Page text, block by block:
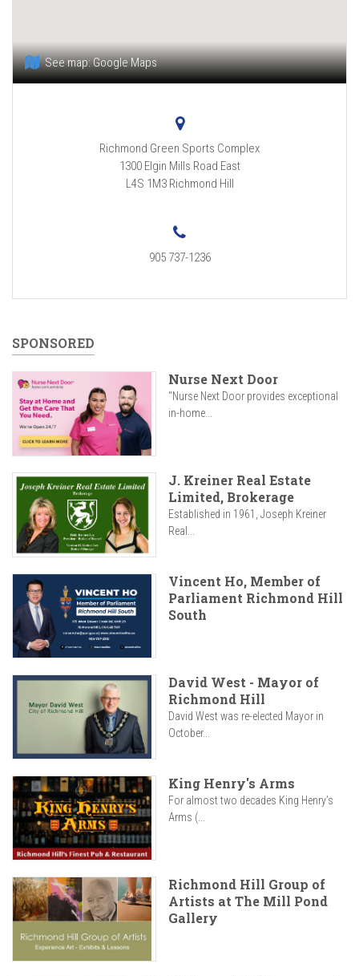
See map:Google Maps
Richmond Green Sports Complex
1300 Elgin Mills Road East
L4S 1M3 Richmond Hill
905 737-1236
SPONSORED
Nurse Next Door
"Nurse Next Door provides exceptional
in-home...
J. Kreiner Real Estate
Limited, Brokerage
Established in 1961, Joseph Kreiner
Real...
Vincent Ho, Member of
Parliament Richmond Hill
South
David West - Mayor of
Richmond Hill
David West was re-elected Mayor in
October...
King Henry's Arms
For almost two decades King Henry’s
Arms (...
Richmond Hill Group of
Artists at The Mill Pond
Gallery